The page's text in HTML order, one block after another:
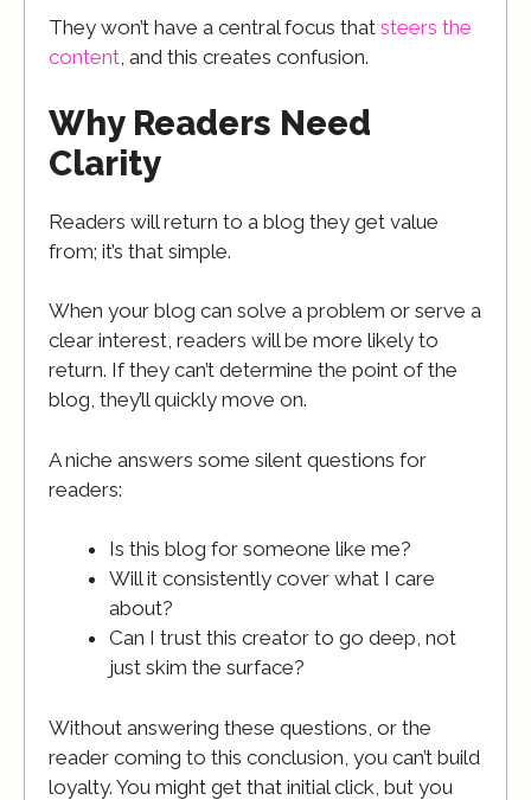
They won’t have a central focus that steers the
content, and this creates confusion.
Why Readers Need
Clarity
Readers will return to a blog they get value
from; it’s that simple.
When your blog can solve a problem or serve a
clear interest, readers will be more likely to
return. If they can’t determine the point of the
blog, they’ll quickly move on.
A niche answers some silent questions for
readers:
Is this blog for someone like me?
Will it consistently cover what I care
about?
Can I trust this creator to go deep, not
just skim the surface?
Without answering these questions, or the
reader coming to this conclusion, you can’t build
loyalty. You might get that initial click, but you